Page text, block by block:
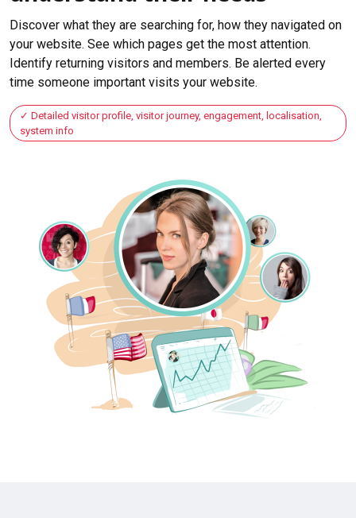
Discover what they are searching for, how they navigated on
your website. See which pages get the most attention.
Identify returning visitors and members. Be alerted every
time someone important visits your website.
Detailed visitor profile, visitor journey, engagement, localisation,
system info